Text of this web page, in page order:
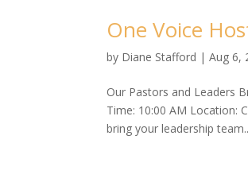
One Voice
by Diane Stafford |Aug 6,
Our Pastors and Leaders
Time: 10:00 AM Location:
bring your leadership